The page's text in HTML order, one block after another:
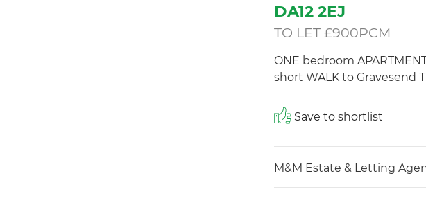
DA12 2EJ
TO LET £900PCM
ONE bedroom
short WALK to Gravesend
Save to shortlist
M&M Estate & Letting